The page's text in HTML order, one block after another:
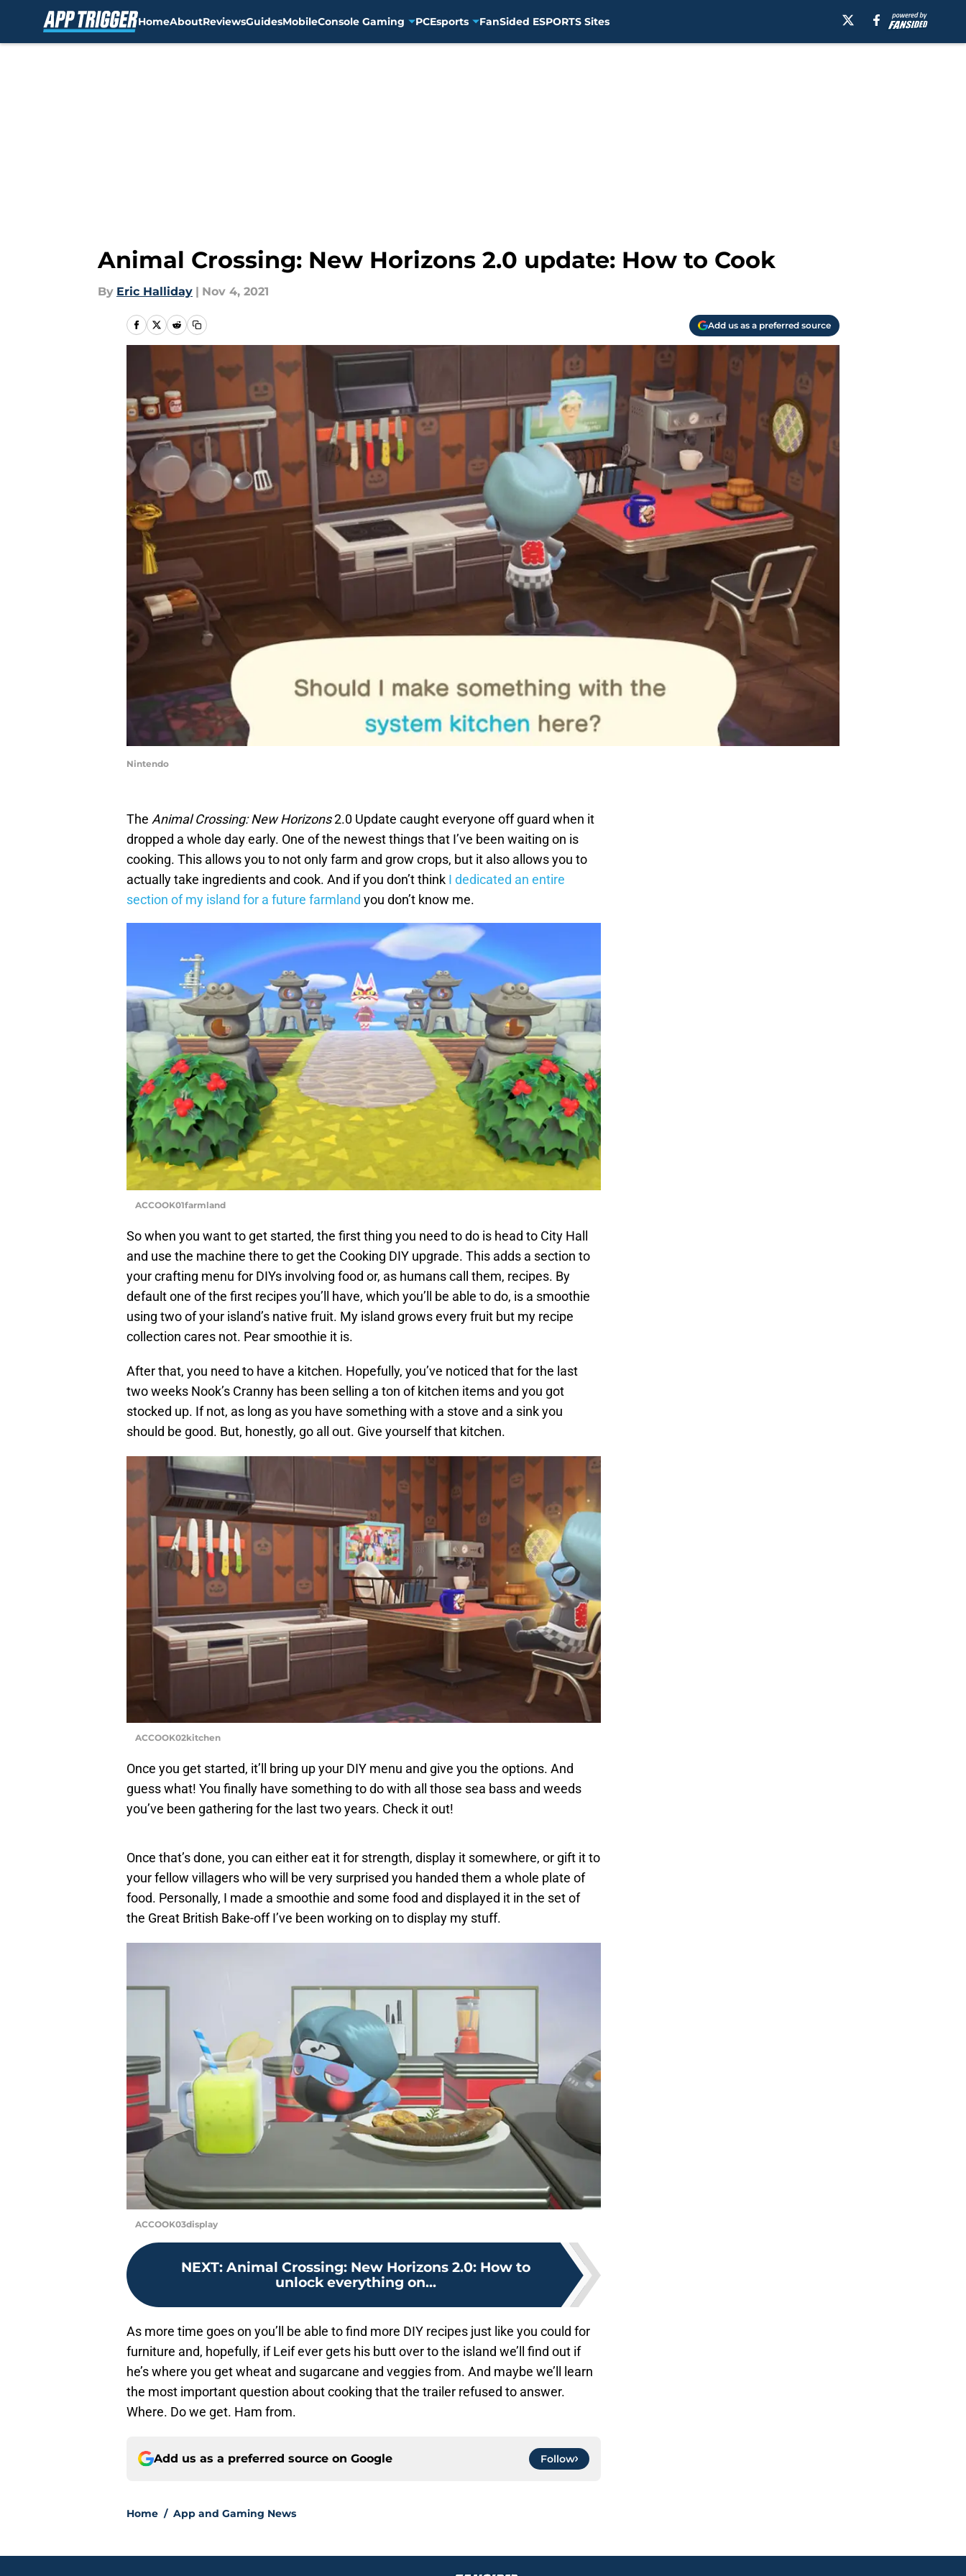
HomeAboutReviewsGuidesMobileConsole Gaming PCEsports FanSided ESPORTS Sites
Animal Crossing: New Horizons 2.0 update: How to Cook
By Eric Halliday | Nov 4, 2021
Add us as a preferred source
Nintendo
The Animal Crossing: New Horizons2.0 Update caught everyone off guard when it
dropped a whole day early. One of the newest things that I’ve been waiting on is
cooking. This allows you to not only farm and grow crops, but it also allows you to
actually take ingredients and cook. And if you don’t think I dedicated an entire
section of my island for a future farmland you don’t know me.
ACCOOK01farmland
So when you want to get started, the first thing you need to do is head to City Hall
and use the machine there to get the Cooking DIY upgrade. This adds a section to
your crafting menu for DIYs involving food or, as humans call them, recipes. By
default one of the first recipes you’ll have, which you’ll be able to do, is a smoothie
using two of your island’s native fruit. My island grows every fruit but my recipe
collection cares not. Pear smoothie it is.
After that, you need to have a kitchen. Hopefully, you’ve noticed that for the last
two weeks Nook’s Cranny has been selling a ton of kitchen items and you got
stocked up. If not, as long as you have something with a stove and a sink you
should be good. But, honestly, go all out. Give yourself that kitchen.
ACCOOK02kitchen
Once you get started, it’ll bring up your DIY menu and give you the options. And
guess what! You finally have something to do with all those sea bass and weeds
you’ve been gathering for the last two years. Check it out!
Once that’s done, you can either eat it for strength, display it somewhere, or gift it to
your fellow villagers who will be very surprised you handed them a whole plate of
food. Personally, I made a smoothie and some food and displayed it in the set of
the Great British Bake-off I’ve been working on to display my stuff.
ACCOOK03display
NEXT: Animal Crossing: New Horizons 2.0: How to
unlock everything on...
As more time goes on you’ll be able to find more DIY recipes just like you could for
furniture and, hopefully, if Leif ever gets his butt over to the island we’ll find out if
he’s where you get wheat and sugarcane and veggies from. And maybe we’ll learn
the most important question about cooking that the trailer refused to answer.
Where. Do we get. Ham from.
Add us as a preferred source on Google Follow
Home / App and Gaming News